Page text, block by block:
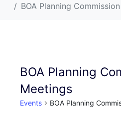
BOA Planning
BOA Planning
Meetings
Events BOA Planning